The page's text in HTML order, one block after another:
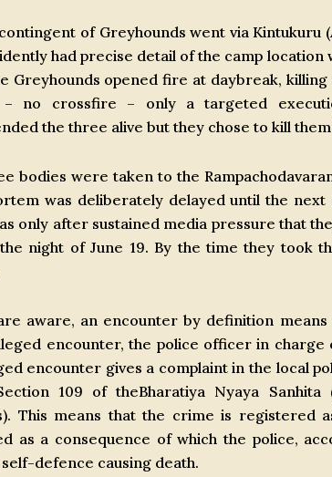
of Greyhounds went via Kintukuru
had precise detail of the camp
Greyhounds opened fire at daybreak,
no crossfire – only a targeted
the three alive but they chose to kill
bodies were taken to the
was deliberately delayed until the next
only after sustained media pressure that
night of June 19. By the time they took
aware, an encounter by definition
encounter, the police officer in
encounter gives a complaint in the local
109 of theBharatiya Nyaya Sanhita
This means that the crime is
as a consequence of which the police,
defence causing death.